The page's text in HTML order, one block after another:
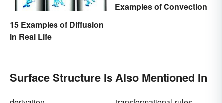
15 Examples of Diffusion
in Real Life
Examples of Convection
Surface Structure Is Also Mentioned In